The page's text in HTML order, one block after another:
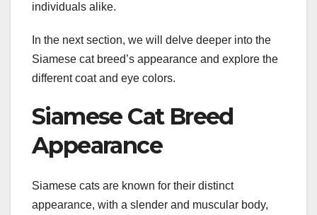
individuals alike.
In the next section, we will delve deeper into the
Siamese cat breed’s appearance and explore the
different coat and eye colors.
Siamese Cat Breed
Appearance
Siamese cats are known for their distinct
appearance, with a slender and muscular body,